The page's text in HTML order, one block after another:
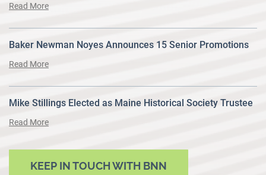
Read More
Baker Newman Noyes Announces 15 Senior Promotions
Read More
Mike Stillings Elected as Maine Historical Society Trustee
Read More
KEEP IN TOUCH WITH BNN